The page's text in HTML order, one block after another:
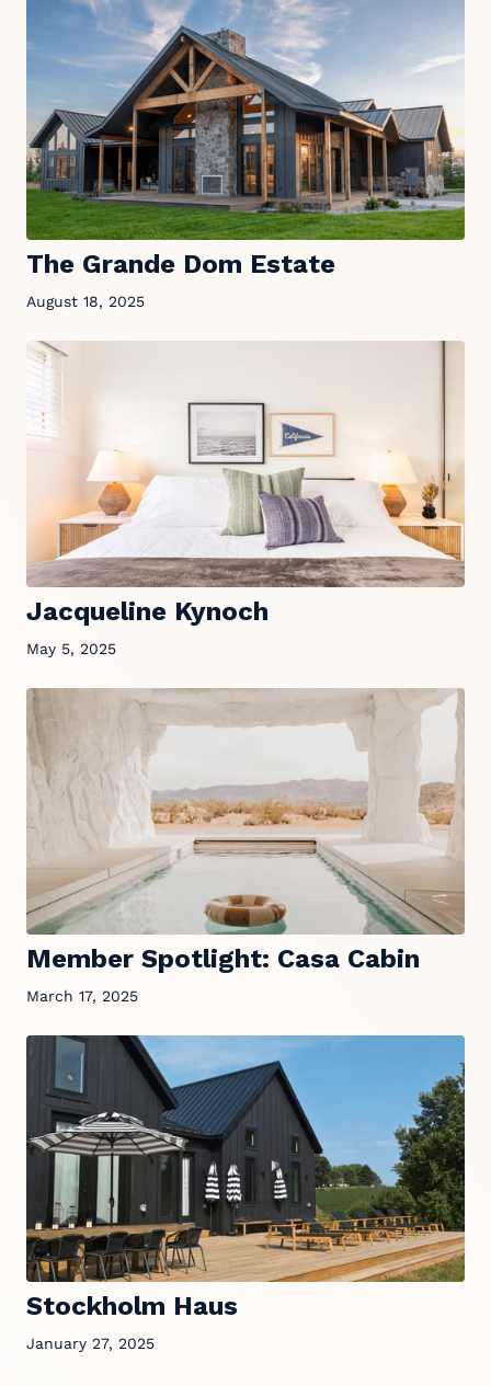
The Grande Dom Estate
August 18, 2025
Jacqueline Kynoch
May 5, 2025
Member Spotlight: Casa Cabin
March 17, 2025
Stockholm Haus
January 27, 2025